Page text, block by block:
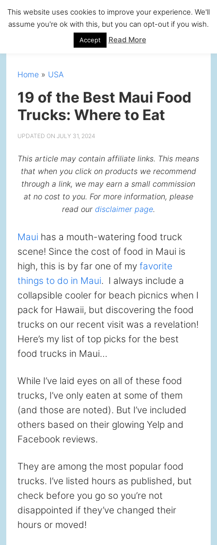
Skip
navigation
Skip
content
Skip
sidebar
Skip
Home» USA
19 of the Best Maui Food
Trucks: Where to Eat
UPDATED ON JULY 31, 2024
This article may contain affiliate links. This means
that when you click on products we recommend
through a link, we may earn a small commission
at no cost to you. For more information, please
read our disclaimer page.
Maui has a mouth-watering food truck
scene! Since the cost of food in Maui is
high, this is by far one of my favorite
things to do in Maui. I always include a
collapsible cooler for beach picnics when I
pack for Hawaii, but discovering the food
trucks on our recent visit was a revelation!
Here’s my list of top picks for the best
food trucks in Maui…
While I’ve laid eyes on all of these food
trucks, I’ve only eaten at some of them
(and those are noted). But I’ve included
others based on their glowing Yelp and
Facebook reviews.
They are among the most popular food
trucks. I’ve listed hours as published, but
check before you go so you’re not
disappointed if they’ve changed their
hours or moved!
This website uses cookies to improve your experience. We'll
assume you're ok with this, but you can opt-out if you wish.
Accept Read More